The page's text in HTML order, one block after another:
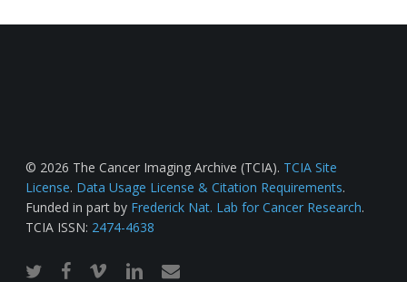
© 2026 The Cancer Imaging Archive (TCIA). TCIA Site
License. Data Usage License & Citation Requirements.
Funded in part by Frederick Nat. Lab for Cancer Research.
TCIA ISSN: 2474-4638
twitterfacebook
vimeo linkedinemail